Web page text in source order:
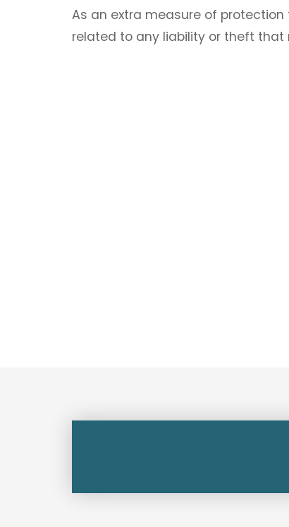
As an extra measure of
related to any liability or theft